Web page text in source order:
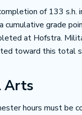
of 133 s.h.
cumulative grade
at Hofstra.
toward this total
Arts
hours must be